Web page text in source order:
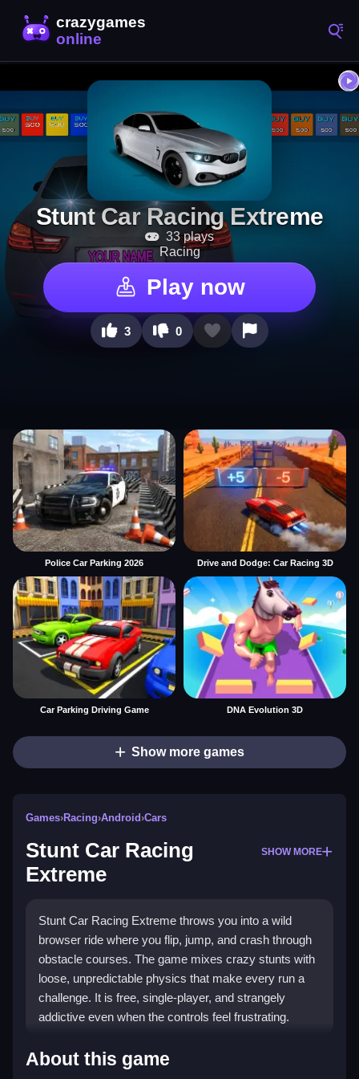
Stunt Car Racing Extreme
33 plays
Racing
Play now
3 0
Police Car Parking 2026 Drive and Dodge: Car Racing 3D
Car Parking Driving Game DNA Evolution 3D
Show more games
Games›Racing›Android›Cars
Stunt Car Racing
Extreme
SHOW MORE
Stunt Car Racing Extreme throws you into a wild
browser ride where you flip, jump, and crash through
obstacle courses. The game mixes crazy stunts with
loose, unpredictable physics that make every run a
challenge. It is free, single-player, and strangely
addictive even when the controls feel frustrating.
Highlights
About this game